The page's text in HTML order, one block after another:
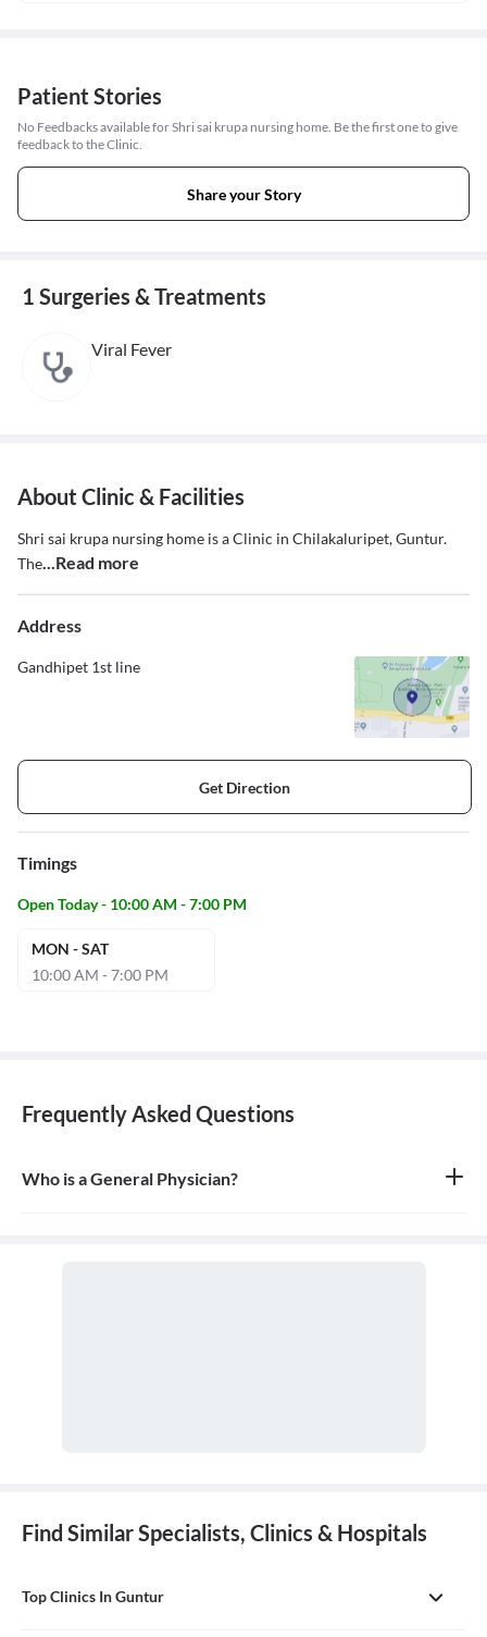
Patient Stories
No Feedbacks available for Shri sai krupa nursing home. Be the first one to give
feedback to the Clinic.
Share your Story
1 Surgeries & Treatments
Viral Fever
About Clinic & Facilities
Shri sai krupa nursing home is a Clinic in Chilakaluripet, Guntur.
The...Read more
Address
Gandhipet 1st line
Get Direction
Timings
Open Today - 10:00 AM - 7:00 PM
MON - SAT
10:00 AM - 7:00 PM
Frequently Asked Questions
Who is a General Physician?
Find Similar Specialists, Clinics & Hospitals
Top Clinics In Guntur